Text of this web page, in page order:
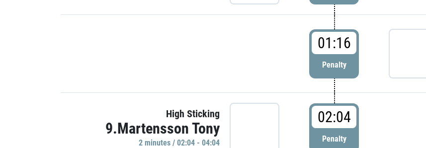
01:16
Penalty
High Sticking
9.Martensson Tony
2 minutes / 02:04 - 04:04
02:04
Penalty